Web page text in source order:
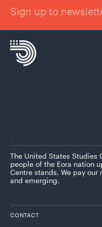
Sign up to
The United States Studies
people of the Eora nation
Centre stands. We pay
and emerging.
CONTACT